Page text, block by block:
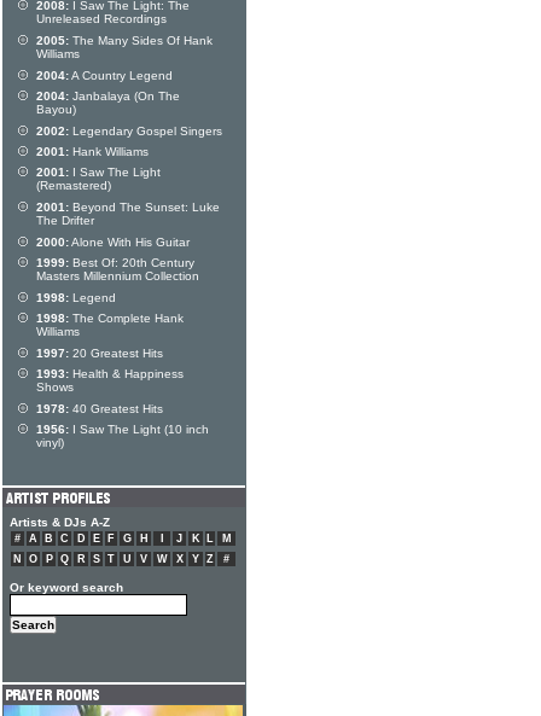
2008: I Saw The Light: The
Unreleased Recordings
2005: The Many Sides Of Hank
Williams
2004:A Country Legend
2004: Janbalaya (On The
Bayou)
2002: Legendary Gospel Singers
2001: Hank Williams
2001: I Saw The Light
(Remastered)
2001: Beyond The Sunset: Luke
The Drifter
2000:Alone With His Guitar
1999: Best Of: 20th Century
Masters Millennium Collection
1998: Legend
1998: The Complete Hank
Williams
1997: 20 Greatest Hits
1993: Health & Happiness
Shows
1978: 40 Greatest Hits
1956: I Saw The Light (10 inch
vinyl)
Artists & DJs A-Z
# A B C D E F G H J K L
M
N
O P Q R S T U V W X Y Z #
Or keyword search